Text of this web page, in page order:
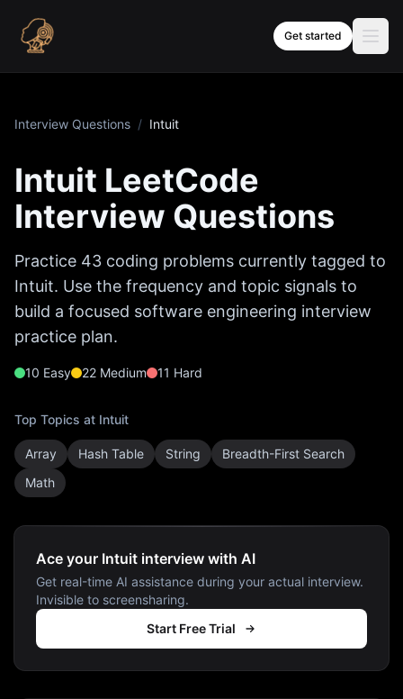
Get started
Interview Questions / Intuit
Intuit LeetCode
Interview Questions
Practice 43 coding problems currently tagged to
Intuit. Use the frequency and topic signals to
build a focused software engineering interview
practice plan.
10 Easy 22 Medium 11 Hard
Top Topics at Intuit
Array Hash Table String
Breadth-First Search
Math
Ace your Intuit interview with AI
Get real-time AI assistance during your actual interview.
Invisible to screensharing.
Start Free Trial